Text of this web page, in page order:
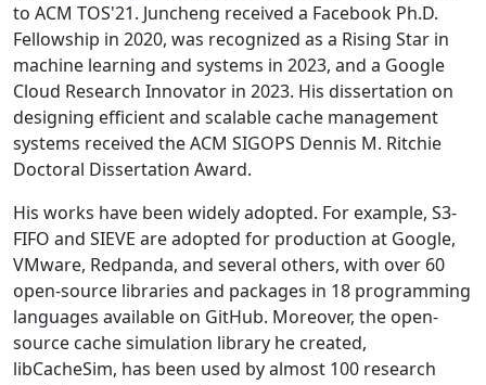
to ACM TOS'21. Juncheng received a Facebook Ph.D.
Fellowship in 2020, was recognized as a Rising Star in
machine learning and systems in 2023, and a Google
Cloud Research Innovator in 2023. His dissertation on
designing efficient and scalable cache management
systems received the ACM SIGOPS Dennis M. Ritchie
Doctoral Dissertation Award.
His works have been widely adopted. For example, S3-
FIFO and SIEVE are adopted for production at Google,
VMware, Redpanda, and several others, with over 60
open-source libraries and packages in 18 programming
languages available on GitHub. Moreover, the open-
source cache simulation library he created,
libCacheSim, has been used by almost 100 research